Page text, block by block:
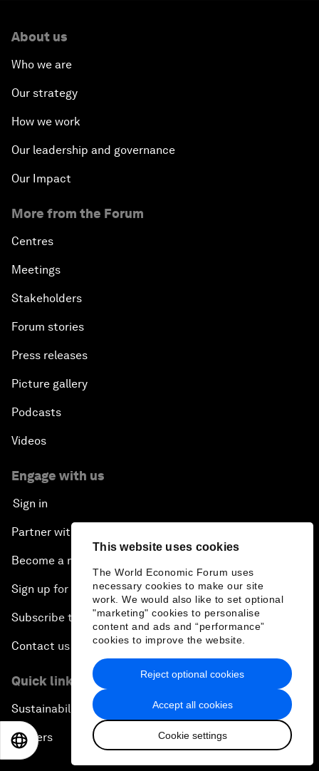
This website uses cookies
The World Economic Forum uses
necessary cookies to make our site
work. We would also like to set optional
"marketing" cookies to personalise
content and ads and “performance”
cookies to improve the website.
Accept all cookies
Cookie settings
Reject optional cookies
About us
Who we are
Our strategy
How we work
Our leadership and governance
Our Impact
More from the Forum
Centres
Meetings
Stakeholders
Forum stories
Press releases
Picture gallery
Podcasts
Videos
Engage with us
Sign in
Partner with us
Become a member
Sign up for our press releases
Subscribe to our newsletters
Contact us
Quick links
Sustainability at the Forum
Careers
EN 日本語